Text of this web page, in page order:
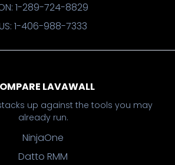
1-289-724-8829
1-406-988-7333
LAVAWALL
up against the tools you may
already run.
NinjaOne
Datto RMM